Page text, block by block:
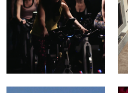
Feel Better - TV
Ad for Better
Leisure Centres